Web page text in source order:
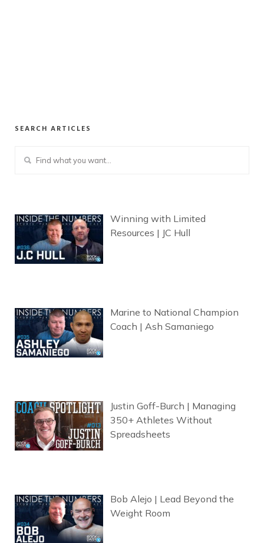
SEARCH ARTICLES
Winning with Limited
Resources | JC Hull
Marine to National Champion
Coach | Ash Samaniego
Justin Goff-Burch | Managing
350+ Athletes Without
Spreadsheets
Bob Alejo | Lead Beyond the
Weight Room